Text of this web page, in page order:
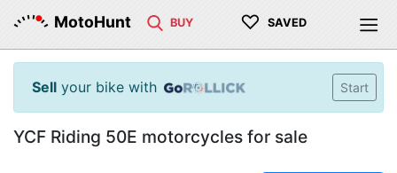
MotoHunt BUY ♡ SAVED
Sell your bike with Start
YCF Riding 50E motorcycles for sale